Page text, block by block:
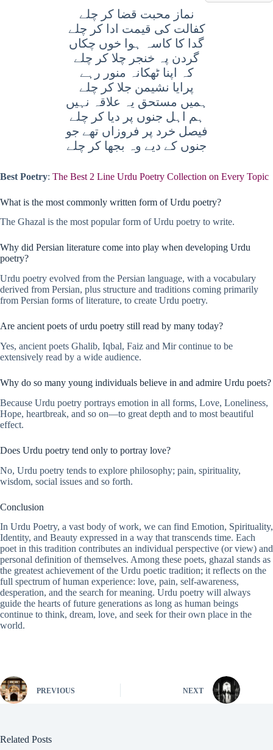
نماز محبت قضا کر چلے
کفالت کی قیمت ادا کر چلے
گدا کا کاسہ ہوا خوں چکاں
گردن پہ خنجر چلا کر چلے
کہ اپنا ٹھکانہ منور رہے
پرایا نشیمن جلا کر چلے
ہمیں مستحق یہ علاقہ نہیں
ہم اہل جنوں پر دیا کر چلے
فيصل خرد پر فروزاں تھے جو
جنوں کے دیے وہ بجھا کر چلے
Best Poetry: The Best 2 Line Urdu Poetry Collection on Every Topic
What is the most commonly written form of Urdu poetry?
The Ghazal is the most popular form of Urdu poetry to write.
Why did Persian literature come into play when developing Urdu
poetry?
Urdu poetry evolved from the Persian language, with a vocabulary
derived from Persian, plus structure and traditions coming primarily
from Persian forms of literature, to create Urdu poetry.
Are ancient poets of urdu poetry still read by many today?
Yes, ancient poets Ghalib, Iqbal, Faiz and Mir continue to be
extensively read by a wide audience.
Why do so many young individuals believe in and admire Urdu poets?
Because Urdu poetry portrays emotion in all forms, Love, Loneliness,
Hope, heartbreak, and so on—to great depth and to most beautiful
effect.
Does Urdu poetry tend only to portray love?
No, Urdu poetry tends to explore philosophy; pain, spirituality,
wisdom, social issues and so forth.
Conclusion
In Urdu Poetry, a vast body of work, we can find Emotion, Spirituality,
Identity, and Beauty expressed in a way that transcends time. Each
poet in this tradition contributes an individual perspective (or view) and
personal definition of themselves. Among these poets, ghazal stands as
the greatest achievement of the Urdu poetic tradition; it reflects on the
full spectrum of human experience: love, pain, self-awareness,
desperation, and the search for meaning. Urdu poetry will always
guide the hearts of future generations as long as human beings
continue to think, dream, love, and seek for their own place in the
world.
PREVIOUS NEXT
Related Posts